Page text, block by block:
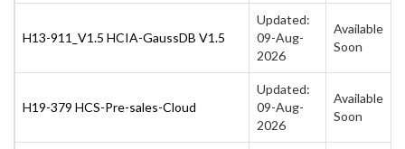
H13-911_V1.5 HCIA-GaussDB V1.5
Updated:
09-Aug-
2026
Available
Soon
H19-379 HCS-Pre-sales-Cloud
Updated:
09-Aug-
2026
Available
Soon